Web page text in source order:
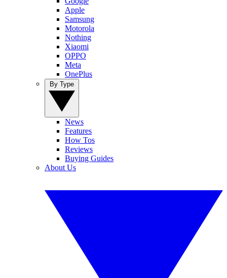
Apple
Samsung
Motorola
Nothing
Xiaomi
OPPO
Meta
OnePlus
News
Features
How Tos
Reviews
Buying Guides
About Us